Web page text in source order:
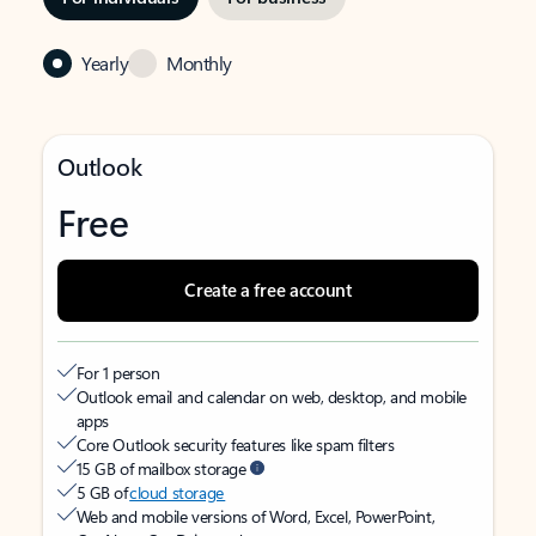
Yearly Monthly
Outlook
Free
Create a free account
For 1 person
Outlook email and calendar on web, desktop, and mobile
apps
Core Outlook security features like spam filters
15 GB of mailbox storage
5 GB ofcloud storage
Web and mobile versions of Word, Excel, PowerPoint,